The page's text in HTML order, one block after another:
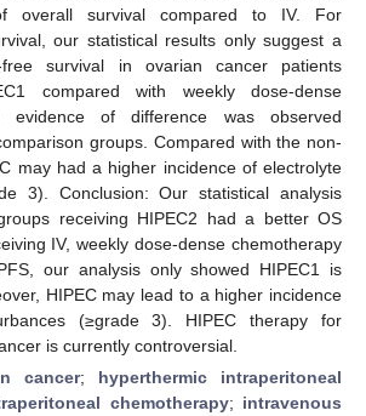
overall survival compared to IV. For
our statistical results only suggest a
free survival in ovarian cancer patients
compared with weekly dose-dense
evidence of difference was observed
groups. Compared with the non-
may had a higher incidence of electrolyte
3). Conclusion: Our statistical analysis
receiving HIPEC2 had a better OS
IV, weekly dose-dense chemotherapy
our analysis only showed HIPEC1 is
HIPEC may lead to a higher incidence
(≥grade 3). HIPEC therapy for
is currently controversial.
cancer; hyperthermic intraperitoneal
chemotherapy; intravenous